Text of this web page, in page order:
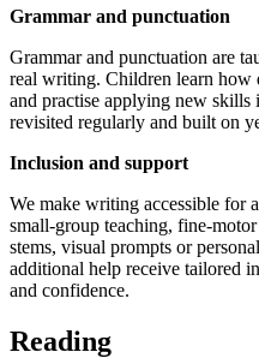
Grammar and punctuation
Grammar and punctuation are
real writing. Children learn how
and practise applying new
revisited regularly and built on
Inclusion and support
We make writing accessible for
small‑group teaching,
stems, visual prompts or
additional help receive tailored
and confidence.
Reading